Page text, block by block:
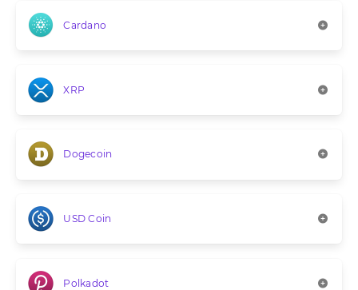
Cardano
XRP
Dogecoin
USD Coin
Polkadot